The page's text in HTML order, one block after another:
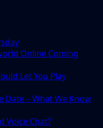
Online Coming
Let You Play
Date – What We Know
Voice Chat?